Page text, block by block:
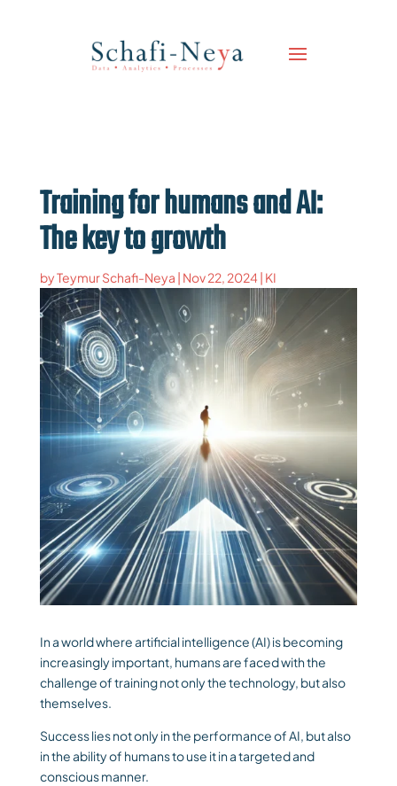
Training for humans and AI:
The key to growth
byTeymur Schafi-Neya | Nov 22, 2024 | KI
In a world where artificial intelligence (AI) is becoming
increasingly important, humans are faced with the
challenge of training not only the technology, but also
themselves.
Success lies not only in the performance of AI, but also
in the ability of humans to use it in a targeted and
conscious manner.